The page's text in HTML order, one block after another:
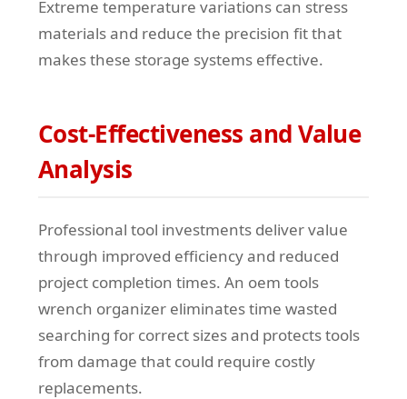
Extreme temperature variations can stress
materials and reduce the precision fit that
makes these storage systems effective.
Cost-Effectiveness and Value
Analysis
Professional tool investments deliver value
through improved efficiency and reduced
project completion times. An oem tools
wrench organizer eliminates time wasted
searching for correct sizes and protects tools
from damage that could require costly
replacements.